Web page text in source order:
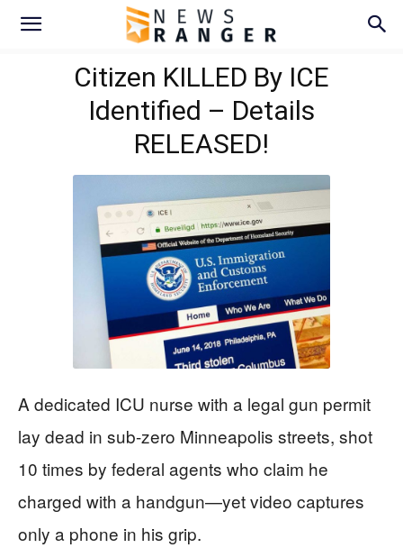
Citizen KILLED By ICE
Identified – Details
RELEASED!
A dedicated ICU nurse with a legal gun permit
lay dead in sub-zero Minneapolis streets, shot
10 times by federal agents who claim he
charged with a handgun—yet video captures
only a phone in his grip.